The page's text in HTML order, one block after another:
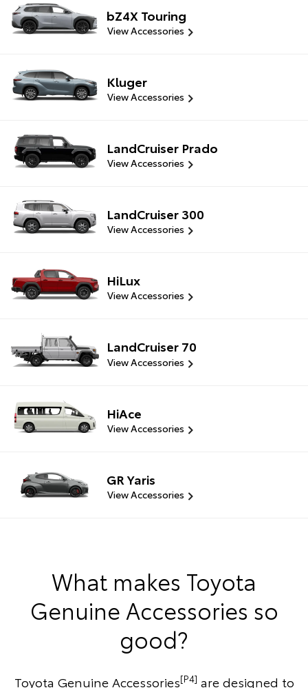
bZ4X Touring
View Accessories
Kluger
View Accessories
LandCruiser Prado
View Accessories
LandCruiser 300
View Accessories
HiLux
View Accessories
LandCruiser 70
View Accessories
HiAce
View Accessories
GR Yaris
View Accessories
What makes Toyota
Genuine Accessories so
good?
Toyota Genuine Accessories[P4] are designed to